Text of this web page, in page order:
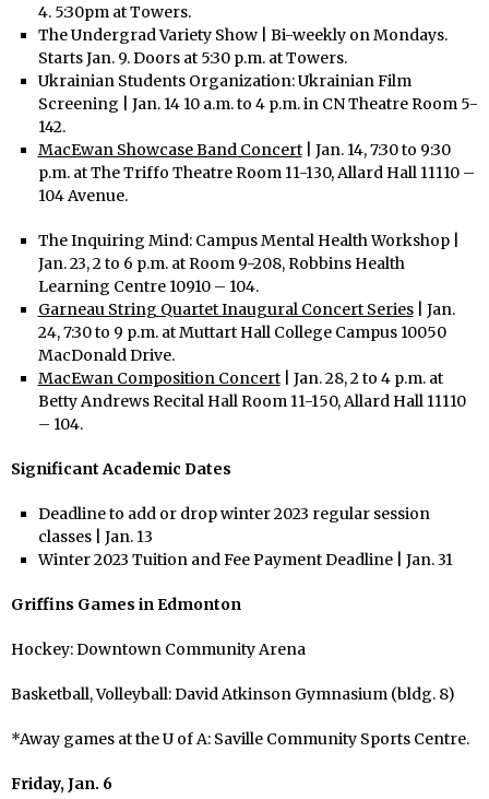
4. 5:30pm at Towers.
The Undergrad Variety Show | Bi-weekly on Mondays.
Starts Jan. 9. Doors at 5:30 p.m. at Towers.
Ukrainian Students Organization: Ukrainian Film
Screening | Jan. 14 10 a.m. to 4 p.m. in CN Theatre Room 5-
142.
MacEwan Showcase Band Concert| Jan. 14, 7:30 to 9:30
p.m. at The Triffo Theatre Room 11-130, Allard Hall 11110 –
104 Avenue.
The Inquiring Mind: Campus Mental Health Workshop |
Jan. 23, 2 to 6 p.m. at Room 9-208, Robbins Health
Learning Centre 10910 – 104.
Garneau String Quartet Inaugural Concert Series| Jan.
24, 7:30 to 9 p.m. at Muttart Hall College Campus 10050
MacDonald Drive.
MacEwan Composition Concert| Jan. 28, 2 to 4 p.m. at
Betty Andrews Recital Hall Room 11-150, Allard Hall 11110
– 104.
Significant Academic Dates
Deadline to add or drop winter 2023 regular session
classes | Jan. 13
Winter 2023 Tuition and Fee Payment Deadline | Jan. 31
Griffins Games in Edmonton
Hockey: Downtown Community Arena
Basketball, Volleyball: David Atkinson Gymnasium (bldg. 8)
*Away games at the U of A: Saville Community Sports Centre.
Friday, Jan. 6